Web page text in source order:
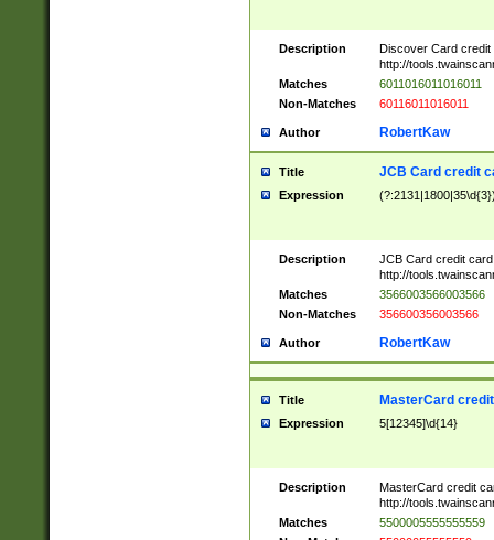
Description
Discover Card credit
http://
Matches
6011016011016011
Non-Matches
60116011016011
Author RobertKaw
Title JCB Card credit
Expression
Description
JCB Card credit
http://
Matches
3566003566003566
Non-Matches
356600356003566
Author RobertKaw
Title MasterCard
Expression 5[12345]\d{14}
Description
MasterCard credit
http://
Matches
5500005555555559